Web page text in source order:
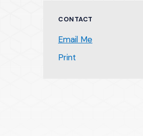
CONTACT
Email Me
Print